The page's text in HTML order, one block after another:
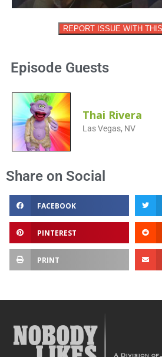
REPORT ISSUE WITH
Episode Guests
Thai Rivera
Las Vegas, NV
Share on Social
FACEBOOK
PINTEREST
PRINT